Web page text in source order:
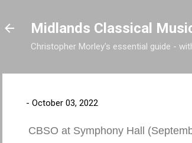
Midlands Classical
Christopher Morley's essential guide -
- October 03, 2022
CBSO at Symphony Hall